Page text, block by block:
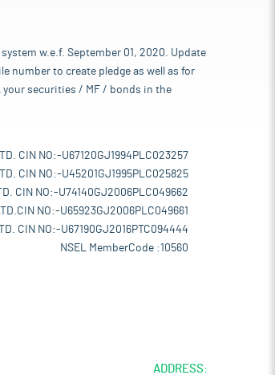
w.e.f. September 01, 2020. Update
number to create pledge as well as for
securities / MF / bonds in the
CIN NO:-U67120GJ1994PLC023257
CIN NO:-U45201GJ1995PLC025825
CIN NO:-U74140GJ2006PLC049662
NO:-U65923GJ2006PLC049661
CIN NO:-U67190GJ2016PTC094444
NSEL MemberCode :10560
ADDRESS: